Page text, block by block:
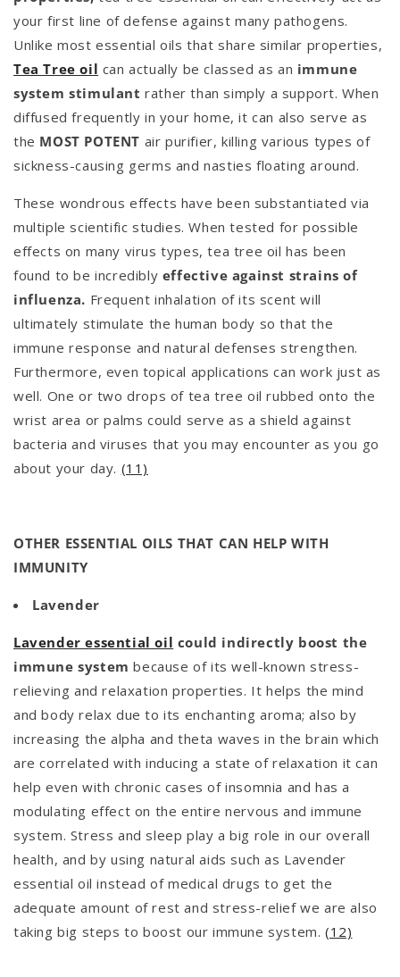
your first line of defense against many pathogens.
Unlike most essential oils that share similar properties,
Tea Tree oil can actually be classed as an immune
system stimulantrather than simply a support. When
diffused frequently in your home, it can also serve as
the MOST POTENT air purifier, killing various types of
sickness-causing germs and nasties floating around.
These wondrous effects have been substantiated via
multiple scientific studies. When tested for possible
effects on many virus types, tea tree oil has been
found to be incredibly effective against strains of
influenza. Frequent inhalation of its scent will
ultimately stimulate the human body so that the
immune response and natural defenses strengthen.
Furthermore, even topical applications can work just as
well. One or two drops of tea tree oil rubbed onto the
wrist area or palms could serve as a shield against
bacteria and viruses that you may encounter as you go
about your day. (11)
OTHER ESSENTIAL OILS THAT CAN HELP WITH
IMMUNITY
Lavender
Lavender essential oil could indirectly boost the
immune system because of its well-known stress-
relieving and relaxation properties. It helps the mind
and body relax due to its enchanting aroma; also by
increasing the alpha and theta waves in the brain which
are correlated with inducing a state of relaxation it can
help even with chronic cases of insomnia and has a
modulating effect on the entire nervous and immune
system. Stress and sleep play a big role in our overall
health, and by using natural aids such as Lavender
essential oil instead of medical drugs to get the
adequate amount of rest and stress-relief we are also
taking big steps to boost our immune system.(12)